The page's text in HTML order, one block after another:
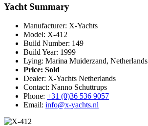
Yacht Summary
Manufacturer: X-Yachts
Model: X-412
Build Number: 149
Build Year: 1999
Lying: Marina Muiderzand, Netherlands
Price: Sold
Dealer: X-Yachts Netherlands
Contact: Nanno Schuttrups
Phone: +31 (0)36 536 9057
Email: info@x-yachts.nl